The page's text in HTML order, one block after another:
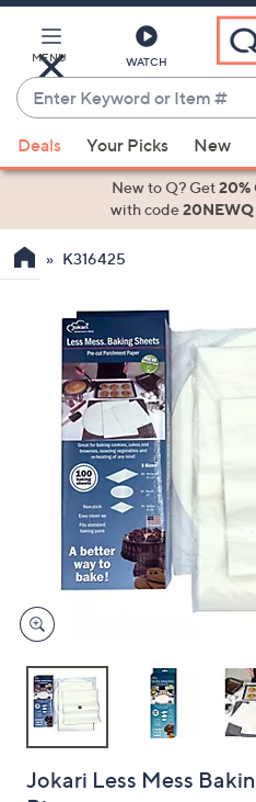
Main
Content
MENU WATCH
Enter
Keyword
or
Item
suggestions
the
swipe
devices
to
Deals Your Picks New
New to Q? Get20%
with code20NEWQ
K316425
Jokari Less Mess